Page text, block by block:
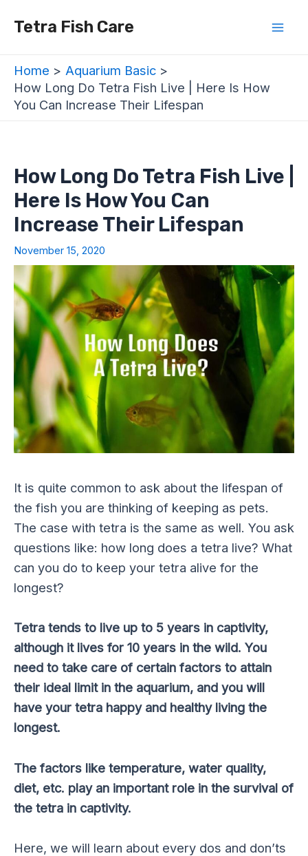
Tetra Fish Care
Home
Aquarium Basic
How Long Do Tetra Fish Live | Here Is How
You Can Increase Their Lifespan
How Long Do Tetra Fish Live |
Here Is How You Can
Increase Their Lifespan
November 15, 2020
It is quite common to ask about the lifespan of
the fish you are thinking of keeping as pets.
The case with tetra is the same as well. You ask
questions like: how long does a tetra live? What
can you do to keep your tetra alive for the
longest?
Tetra tends to live up to 5 years in captivity,
although it lives for 10 years in the wild. You
need to take care of certain factors to attain
their ideal limit in the aquarium, and you will
have your tetra happy and healthy living the
longest.
The factors like temperature, water quality,
diet, etc. play an important role in the survival of
the tetra in captivity.
Here, we will learn about every dos and don’ts
navigation